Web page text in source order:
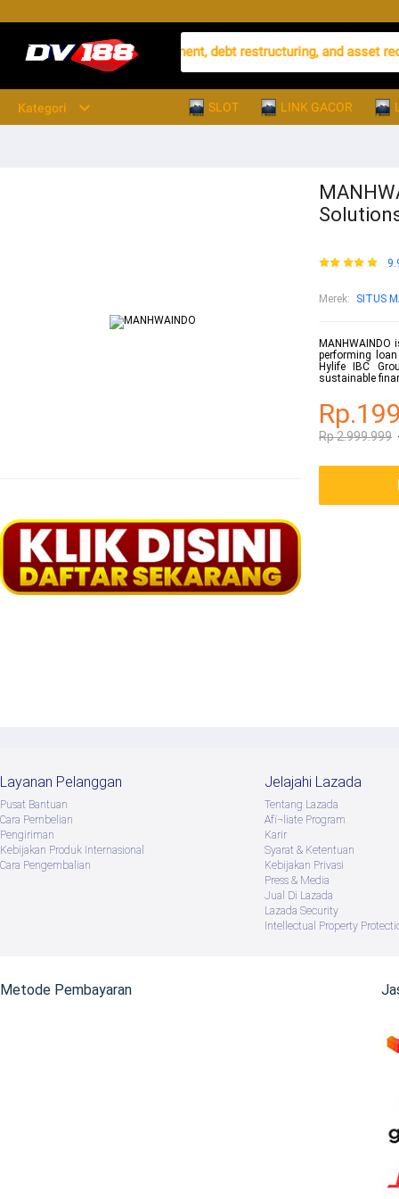
loan (NPL) management, debt restructuring, and asset
Kategori SLOT LINK GACOR
Merek: SITUS
performing
Hylife IBC
sustainable
Rp 2.999.999
Layanan Pelanggan
Pusat Bantuan
Cara Pembelian
Pengiriman
Kebijakan Produk Internasional
Cara Pengembalian
Jelajahi Lazada
Tentang Lazada
Afï¬liate Program
Karir
Syarat & Ketentuan
Kebijakan Privasi
Press & Media
Jual Di Lazada
Lazada Security
Intellectual Property
Metode Pembayaran